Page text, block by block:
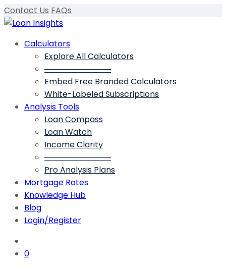
Contact Us FAQs
Calculators
Explore All Calculators
────────────
Embed Free Branded Calculators
White-Labeled Subscriptions
Analysis Tools
Loan Compass
Loan Watch
Income Clarity
────────────
Pro Analysis Plans
Mortgage Rates
Knowledge Hub
Blog
Login/Register
0